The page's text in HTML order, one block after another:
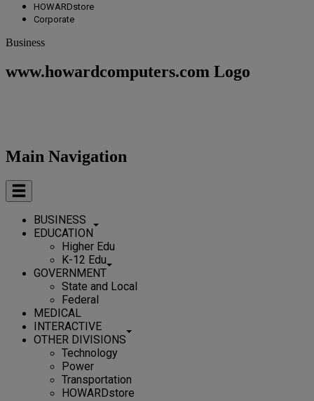
HOWARDstore
Corporate
Business
www.howardcomputers.com Logo
Main Navigation
BUSINESS
EDUCATION
Higher Edu
K-12 Edu
GOVERNMENT
State and Local
Federal
MEDICAL
INTERACTIVE
OTHER DIVISIONS
Technology
Power
Transportation
HOWARDstore